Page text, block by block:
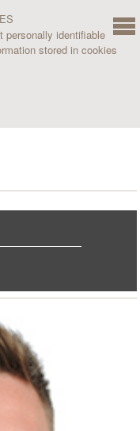
personally identifiable
stored in cookies